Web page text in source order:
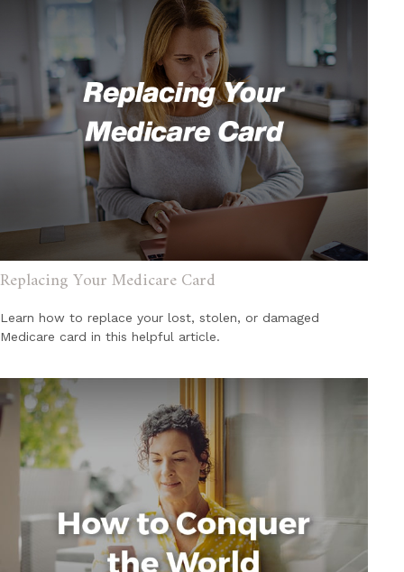
Replacing Your Medicare Card
Learn how to replace your lost, stolen, or damaged
Medicare card in this helpful article.